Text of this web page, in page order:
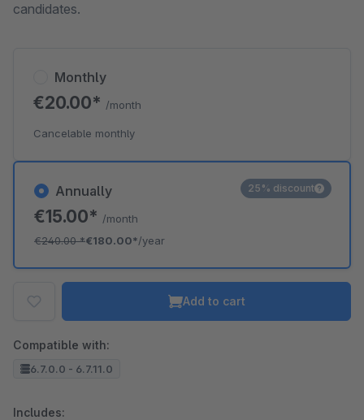
candidates.
Annually
€15.00* /month
€240.00*€180.00*/year
25% discount
Monthly
€20.00* /month
Cancelable monthly
Add to cart
Compatible with:
6.7.0.0 - 6.7.11.0
Includes: